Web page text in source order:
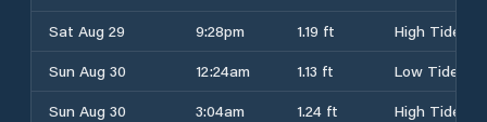
Sat Aug 29
9:28pm 1.19 ft
High Tide
Sun Aug 30
12:24am 1.13 ft
Low Tide
Sun Aug 30
3:04am 1.24 ft
High Tide